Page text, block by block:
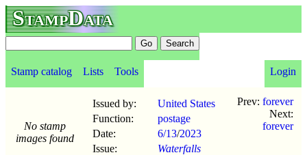
StampData
Stamp catalog Lists Tools Login
No stamp
images found
Issued by:
United States
Function:
postage
Date:
6/13/2023
Issue:
Waterfalls
Prev: forever
Next:
forever